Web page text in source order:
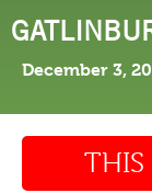
December 3,
THIS